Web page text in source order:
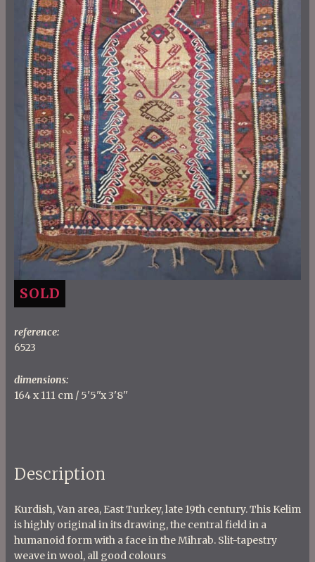
SOLD
reference:
6523
dimensions:
164 x 111 cm / 5'5''x 3'8''
Description
Kurdish, Van area, East Turkey, late 19th century. This Kelim
is highly original in its drawing, the central field in a
humanoid form with a face in the Mihrab. Slit-tapestry
weave in wool, all good colours